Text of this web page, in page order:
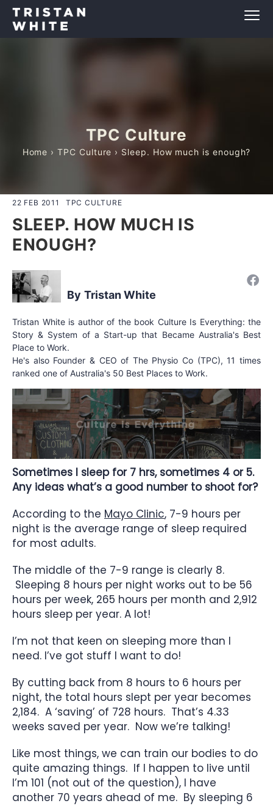
TPC Culture
Home ›TPC Culture › Sleep. How much is enough?
22 FEB 2011 TPC CULTURE
SLEEP. HOW MUCH IS
ENOUGH?
Tristan White
Tristan White is author of the book Culture Is Everything: the
Story & System of a Start-up that Became Australia's Best
Place to Work.
He's also Founder & CEO of The Physio Co (TPC), 11 times
ranked one of Australia's 50 Best Places to Work.
Sometimes I sleep for 7 hrs, sometimes 4 or 5.
Any ideas what’s a good number to shoot for?
According to the Mayo Clinic, 7-9 hours per
night is the average range of sleep required
for most adults.
The middle of the 7-9 range is clearly 8.
Sleeping 8 hours per night works out to be 56
hours per week, 265 hours per month and 2,912
hours sleep per year. A lot!
I’m not that keen on sleeping more than I
need. I’ve got stuff I want to do!
By cutting back from 8 hours to 6 hours per
night, the total hours slept per year becomes
2,184. A ‘saving’ of 728 hours. That’s 4.33
weeks saved per year. Now we’re talking!
Like most things, we can train our bodies to do
quite amazing things. If I happen to live until
I’m 101 (not out of the question), I have
another 70 years ahead of me. By sleeping 6